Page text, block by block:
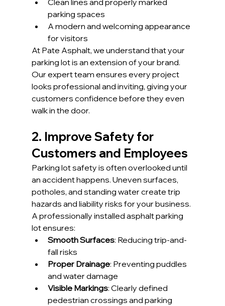
Clean lines and properly marked
parking spaces
A modern and welcoming appearance
for visitors
At Pate Asphalt, we understand that your
parking lot is an extension of your brand.
Our expert team ensures every project
looks professional and inviting, giving your
customers confidence before they even
walk in the door.
2. Improve Safety for
Customers and Employees
Parking lot safety is often overlooked until
an accident happens. Uneven surfaces,
potholes, and standing water create trip
hazards and liability risks for your business.
A professionally installed asphalt parking
lot ensures:
Smooth Surfaces: Reducing trip-and-
fall risks
Proper Drainage: Preventing puddles
and water damage
Visible Markings: Clearly defined
pedestrian crossings and parking